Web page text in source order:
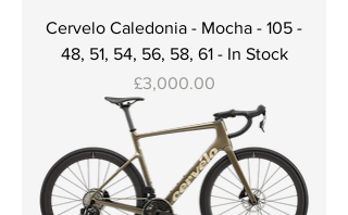
Cervelo Caledonia - Mocha - 105 -
48, 51, 54, 56, 58, 61 - In Stock
Price
£3,000.00